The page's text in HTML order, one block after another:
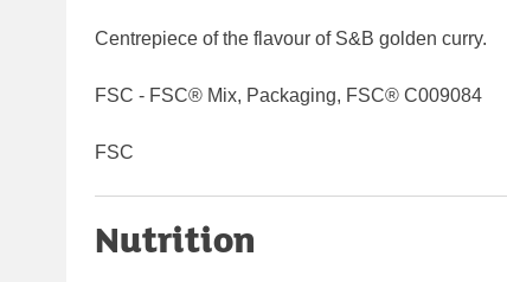
Centrepiece of the flavour of S&B golden curry.
FSC - FSC® Mix, Packaging, FSC® C009084
FSC
Nutrition